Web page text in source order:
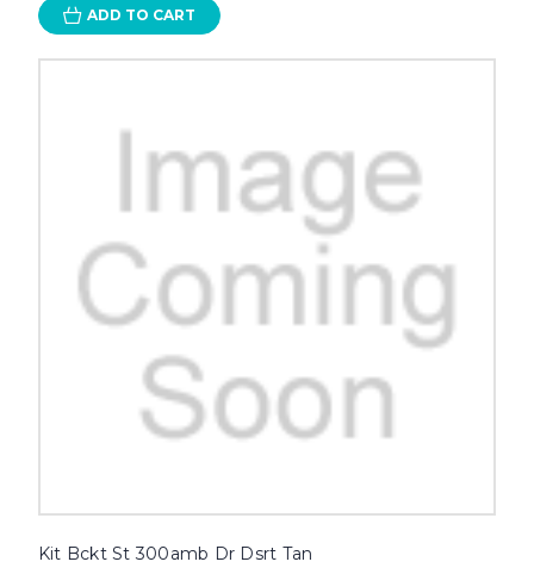
ADD TO CART
Kit Bckt St 300amb Dr Dsrt Tan